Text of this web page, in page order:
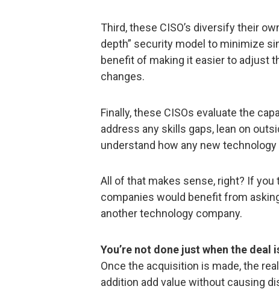
Third, these CISO’s diversify their
depth” security model to minimize
benefit of making it easier to adjust
changes.
Finally, these CISOs evaluate the
address any skills gaps, lean on
understand how any new
All of that makes sense, right? If you
companies would benefit from
another technology company.
You’re not done just when the deal
Once the acquisition is made, the
addition add value without causing